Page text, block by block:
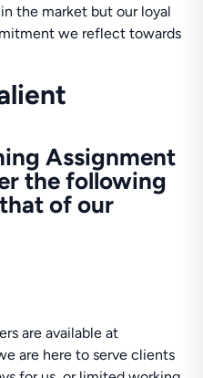
the market but our loyal
we reflect towards
Assignment
the following
of our
are available at
are here to serve clients